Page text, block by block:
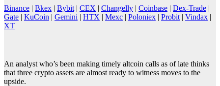
Binance | Bkex | Bybit | CEX | Changelly | Coinbase | Dex-Trade |
Gate | KuCoin | Gemini | HTX | Mexc | Poloniex | Probit | Vindax |
XT
An analyst who’s been making timely altcoin calls as of late thinks
that three crypto assets are almost ready to witness moves to the
upside.